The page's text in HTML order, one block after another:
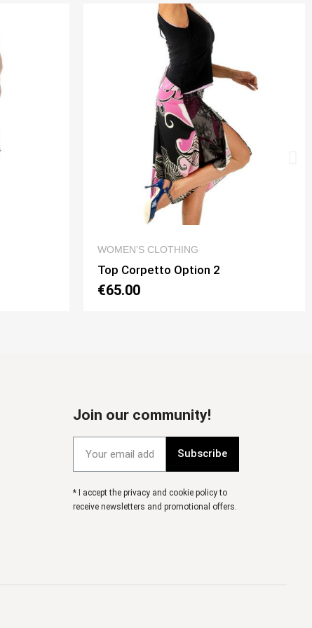
QUICK VIEW
WOMEN’S CLOTHING
Top Mon Amour Option 2
€65.00
Join our community!
Subscribe
* I accept the privacy and cookie policy to
receive newsletters and promotional offers.